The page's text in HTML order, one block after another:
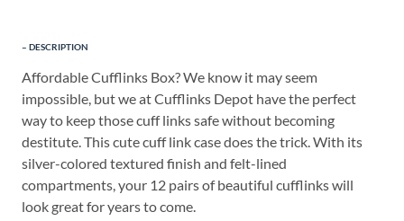
DESCRIPTION
Affordable Cufflinks Box? We know it may seem
impossible, but we at Cufflinks Depot have the perfect
way to keep those cuff links safe without becoming
destitute. This cute cuff link case does the trick. With its
silver-colored textured finish and felt-lined
compartments, your 12 pairs of beautiful cufflinks will
look great for years to come.